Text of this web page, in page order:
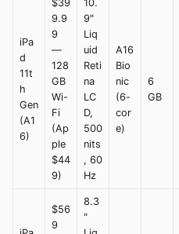
iPa
d
11t
h
Gen
(A1
6)
$39
9.9
9
—
128
GB
Wi-
Fi
(Ap
ple
$44
9)
10.
9"
Liq
uid
Reti
na
LC
D,
500
nits
, 60
Hz
A16
Bio
nic
(6-
cor
e)
6
GB
$56
9
8.3
"